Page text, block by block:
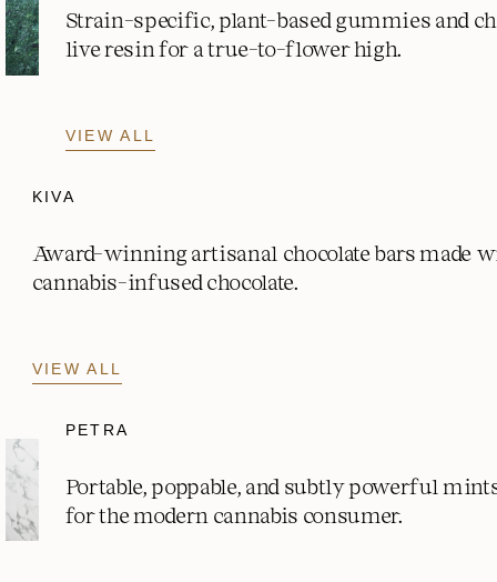
Strain-specific, plant-based gummies and
live resin for a true-to-flower high.
VIEW ALL
KIVA
Award-winning artisanal chocolate bars made
cannabis-infused chocolate.
VIEW ALL
PETRA
Portable, poppable, and subtly powerful
for the modern cannabis consumer.